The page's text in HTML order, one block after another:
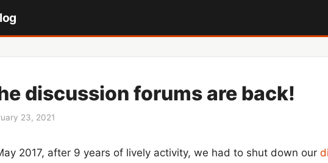
discussion forums are back!
23, 2021
2017, after 9 years of lively activity, we had to shut down our